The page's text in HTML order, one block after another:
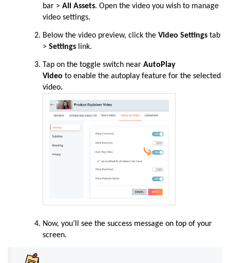
bar > All Assets. Open the video you wish to manage
video settings.
Below the video preview, click the Video Settings tab
> Settings link.
Tap on the toggle switch near AutoPlay
Video to enable the autoplay feature for the selected
video.
Now, you’ll see the success message on top of your
screen.